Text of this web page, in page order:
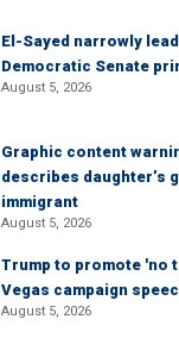
El-Sayed narrowly
Democratic Senate
August 5, 2026
Graphic content
describes daughter’s
immigrant
August 5, 2026
Trump to promote 'no
Vegas campaign
August 5, 2026